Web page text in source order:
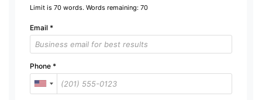
Limit is 70 words. Words remaining: 70
Email *
Phone *